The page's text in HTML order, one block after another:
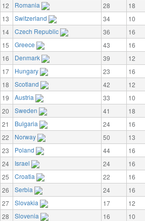
12
Romania 28 18
13
Switzerland 34 10
14
Czech Republic 36 16
15
Greece 43 16
16
Denmark 39 12
17
Hungary 23 16
18
Scotland 42 12
19
Austria 33 10
20
Sweden 41 18
21
Bulgaria 24 16
22
Norway 50 13
23
Poland 44 16
24
Israel 24 16
25
Croatia 22 16
26
Serbia 24 16
27
Slovakia 17 12
28
Slovenia 16 10